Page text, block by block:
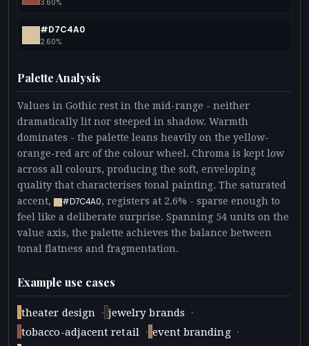
3.60%
#D7C4A0
2.60%
Palette Analysis
Values in Gothic rest in the mid-range - neither
dramatically lit nor steeped in shadow. Warmth
dominates - the palette leans heavily on the yellow-
orange-red arc of the colour wheel. Chroma is kept low
across all colours, producing the soft, enveloping
quality that characterises tonal painting. The saturated
accent,
#D7C4A0, registers at 2.6% - sparse enough to
feel like a deliberate surprise. Spanning 54 units on the
value axis, the palette achieves the balance between
tonal flatness and fragmentation.
Example use cases
theater design · jewelry brands ·
tobacco-adjacent retail · event branding ·